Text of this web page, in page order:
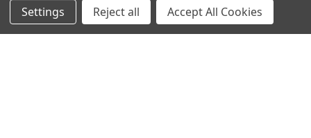
MyBiosource Antibodies
MyBiosource Recombinant
MyBiosource siRNA
MyBiosource Biochemicals
Settings Reject all Accept All Cookies